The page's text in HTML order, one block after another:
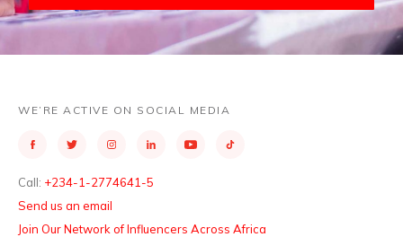
WE’RE ACTIVE ON SOCIAL MEDIA
Call: +234-1-2774641-5
Send us an email
Join Our Network of Influencers Across Africa